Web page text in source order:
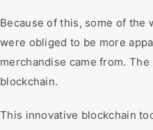
Because of this, some of the
were obliged to be more
merchandise came from.
blockchain.
This innovative blockchain